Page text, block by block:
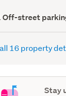
Off-street
16 property
Stay